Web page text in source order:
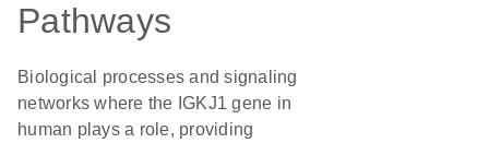
Pathways
Biological processes and signaling
networks where the IGKJ1 gene in
human plays a role, providing